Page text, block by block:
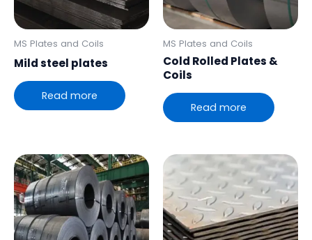
MS Plates and Coils
Mild steel plates
Read more
MS Plates and Coils
Cold Rolled Plates &
Coils
Read more